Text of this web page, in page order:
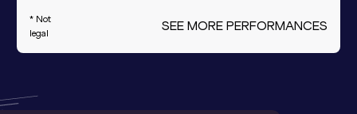
* Not
legal
SEE MORE PERFORMANCES